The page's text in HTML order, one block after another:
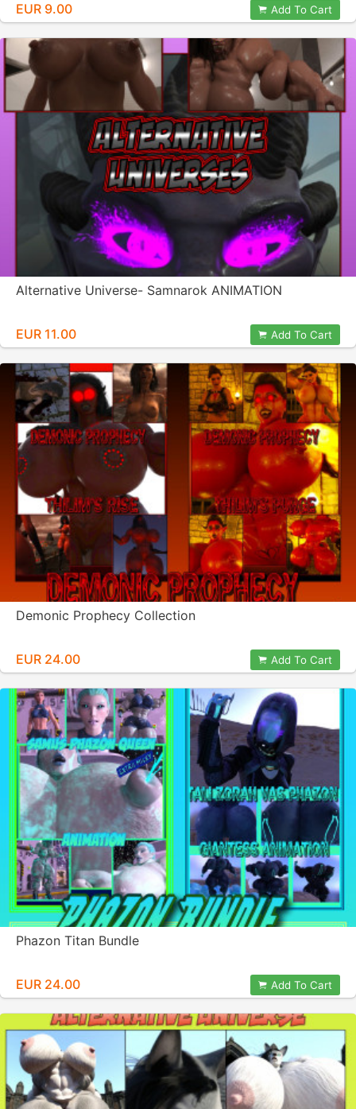
EUR 9.00 Add To Cart
Alternative Universe- Samnarok ANIMATION
EUR 11.00 Add To Cart
Demonic Prophecy Collection
EUR 24.00 Add To Cart
Phazon Titan Bundle
EUR 24.00 Add To Cart